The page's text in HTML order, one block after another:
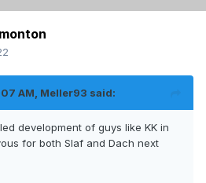
AM, Meller93 said:
development of guys like KK in
for both Slaf and Dach next